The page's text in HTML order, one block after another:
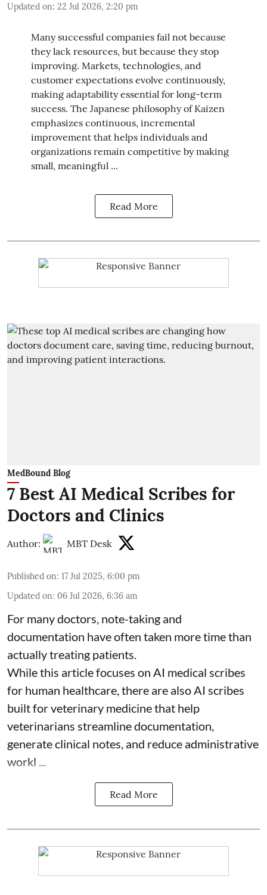
Updated on: 22 Jul 2026, 2:20 pm
Many successful companies fail not because
they lack resources, but because they stop
improving. Markets, technologies, and
customer expectations evolve continuously,
making adaptability essential for long-term
success. The Japanese philosophy of Kaizen
emphasizes continuous, incremental
improvement that helps individuals and
organizations remain competitive by making
small, meaningful ...
Read More
MedBound Blog
7 Best AI Medical Scribes for
Doctors and Clinics
Author: MBT Desk
Published on: 17 Jul 2025, 6:00 pm
Updated on: 06 Jul 2026, 6:36 am
For many doctors, note-taking and
documentation have often taken more time than
actually treating patients.
While this article focuses on AI medical scribes
for human healthcare, there are alsoAI scribes
built for veterinary medicinethat help
veterinarians streamline documentation,
generate clinical notes, and reduce administrative
workl ...
Read More